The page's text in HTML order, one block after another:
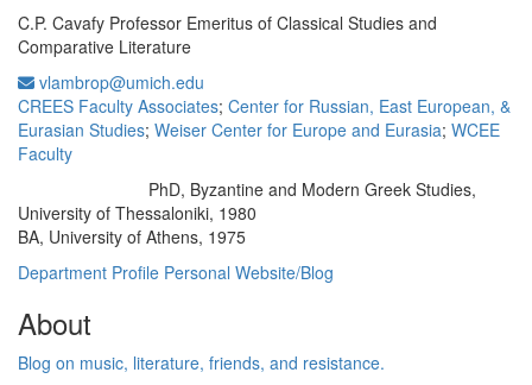
C.P. Cavafy Professor Emeritus of Classical Studies and
Comparative Literature
vlambrop@umich.edu
CREES Faculty Associates; Center for Russian, East European, &
Eurasian Studies; Weiser Center for Europe and Eurasia; WCEE
Faculty
PhD, Byzantine and Modern Greek Studies,
University of Thessaloniki, 1980
BA, University of Athens, 1975
Department Profile Personal Website/Blog
About
Blog on music, literature, friends, and resistance.